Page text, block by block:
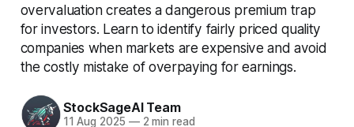
overvaluation creates a dangerous premium trap
for investors. Learn to identify fairly priced quality
companies when markets are expensive and avoid
the costly mistake of overpaying for earnings.
StockSageAI Team
11 Aug 2025 —2 min read